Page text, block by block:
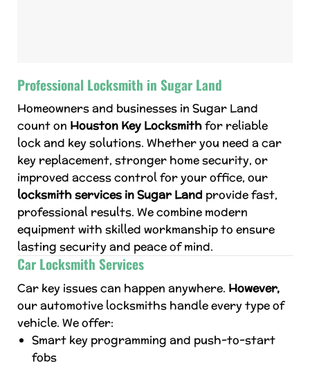
Professional Locksmith in Sugar Land
Homeowners and businesses in Sugar Land
count on Houston Key Locksmithfor reliable
lock and key solutions. Whether you need a car
key replacement, stronger home security, or
improved access control for your office, our
locksmith services in Sugar Land provide fast,
professional results. We combine modern
equipment with skilled workmanship to ensure
lasting security and peace of mind.
Car Locksmith Services
Car key issues can happen anywhere. However,
our automotive locksmiths handle every type of
vehicle. We offer:
Smart key programming and push-to-start
fobs